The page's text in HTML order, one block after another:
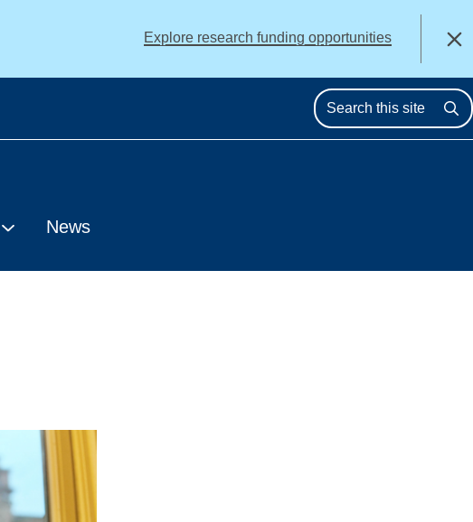
Explore research funding opportunities Close
News